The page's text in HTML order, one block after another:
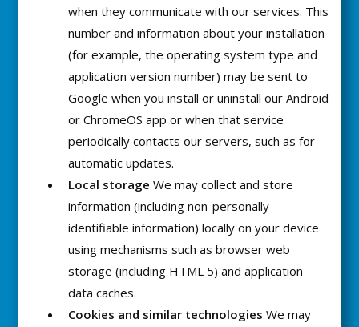
when they communicate with our services. This
number and information about your installation
(for example, the operating system type and
application version number) may be sent to
Google when you install or uninstall our Android
or ChromeOS app or when that service
periodically contacts our servers, such as for
automatic updates.
Local storage We may collect and store
information (including non-personally
identifiable information) locally on your device
using mechanisms such as browser web
storage (including HTML 5) and application
data caches.
Cookies and similar technologies We may